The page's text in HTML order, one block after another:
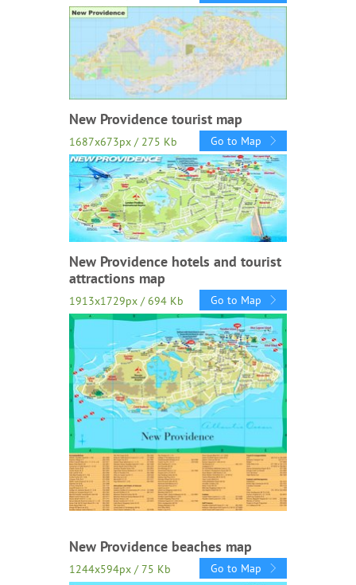
New Providence tourist map
1687x673px / 275 Kb Go to Map
New Providence hotels and tourist
attractions map
1913x1729px / 694 Kb Go to Map
New Providence beaches map
1244x594px / 75 Kb Go to Map